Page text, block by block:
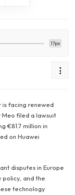
17px
is facing renewed
filed a lawsuit
€81.7 million in
on Huawei
disputes in Europe
and the
technology